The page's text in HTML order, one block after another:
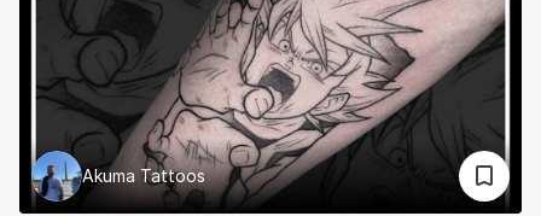
Akuma Tattoos